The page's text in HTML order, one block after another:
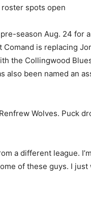
spots open
season Aug. 24 for
is replacing
the Collingwood
also been named an
Wolves. Puck
a different league.
of these guys. I